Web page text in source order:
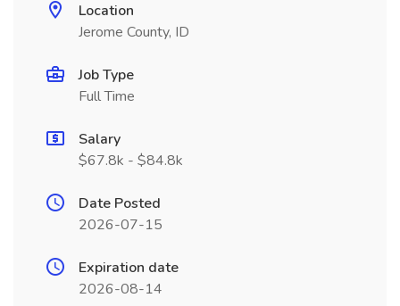
Location
Jerome County, ID
Job Type
Full Time
Salary
$67.8k - $84.8k
Date Posted
2026-07-15
Expiration date
2026-08-14